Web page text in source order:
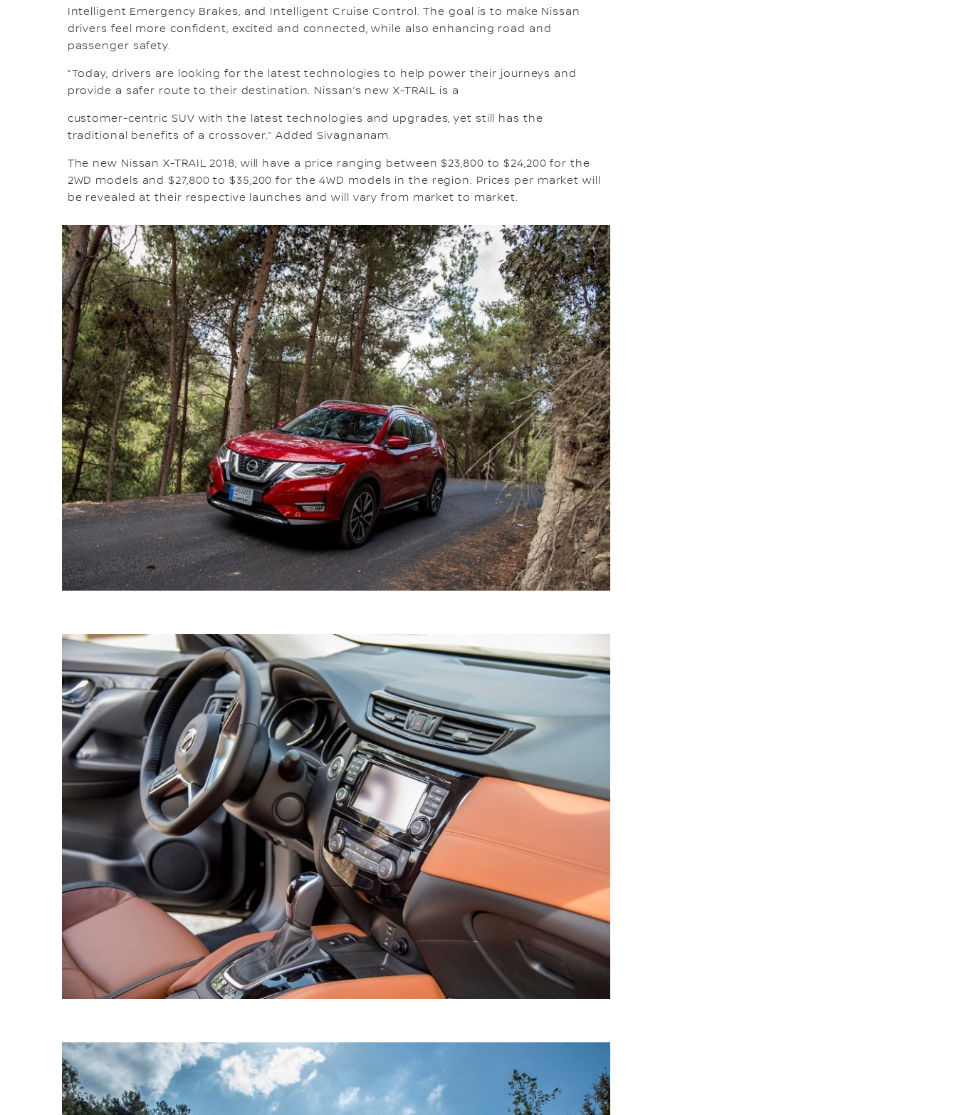
Intelligent Emergency Brakes, and Intelligent Cruise Control. The goal is to make Nissan
drivers feel more confident, excited and connected, while also enhancing road and
passenger safety.
“Today, drivers are looking for the latest technologies to help power their journeys and
provide a safer route to their destination. Nissan’s new X-TRAIL is a
customer-centric SUV with the latest technologies and upgrades, yet still has the
traditional benefits of a crossover.” Added Sivagnanam.
The new Nissan X-TRAIL 2018, will have a price ranging between $23,800 to $24,200 for the
2WD models and $27,800 to $35,200 for the 4WD models in the region. Prices per market will
be revealed at their respective launches and will vary from market to market.